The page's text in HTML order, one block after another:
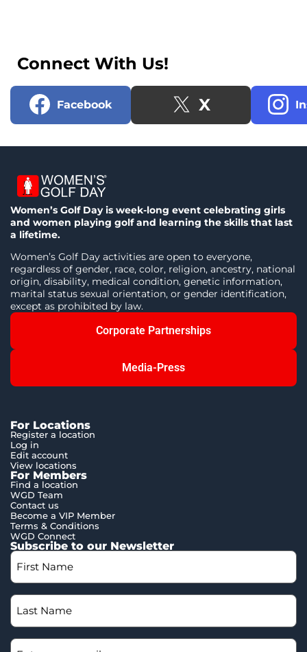
Connect With Us!
Facebook X
Women’s Golf Day is week-long event celebrating girls
and women playing golf and learning the skills that last
a lifetime.
Women’s Golf Day activities are open to everyone,
regardless of gender, race, color, religion, ancestry, national
origin, disability, medical condition, genetic information,
marital status sexual orientation, or gender identification,
except as prohibited by law.
Corporate Partnerships
Media-Press
For Locations
Register a location
Log in
Edit account
View locations
For Members
Find a location
WGD Team
Contact us
Become a VIP Member
Terms & Conditions
WGD Connect
Subscribe to our Newsletter